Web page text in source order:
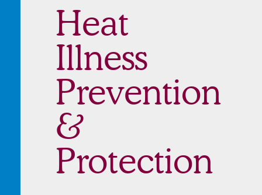
Heat
Illness
Prevention
&
Protection